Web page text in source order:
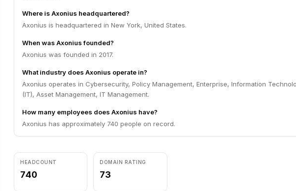
Where is Axonius headquartered?
Axonius is headquartered in New York, United States.
When was Axonius founded?
Axonius was founded in 2017.
What industry does Axonius operate in?
Axonius operates in Cybersecurity, Policy Management, Enterprise, Information
(IT), Asset Management, IT Management.
How many employees does Axonius have?
Axonius has approximately 740 people on record.
HEADCOUNT
740
DOMAIN RATING
73